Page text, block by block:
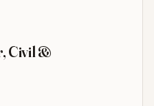
Civil &